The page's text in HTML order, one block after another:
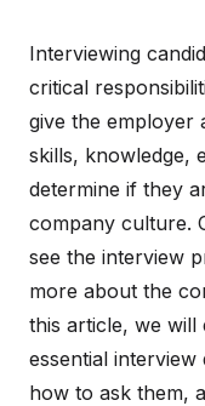
Interviewing
critical
give the employer
skills, knowledge,
determine if they
company culture.
see the interview
more about the
this article, we
essential
how to ask them,